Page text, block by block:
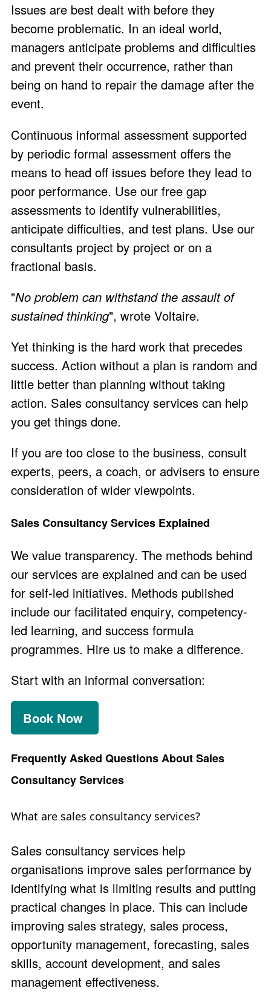
Issues are best dealt with before they
become problematic. In an ideal world,
managers anticipate problems and difficulties
and prevent their occurrence, rather than
being on hand to repair the damage after the
event.
Continuous informal assessment supported
by periodic formal assessment offers the
means to head off issues before they lead to
poor performance. Use our free gap
assessments to identify vulnerabilities,
anticipate difficulties, and test plans. Use our
consultants project by project or on a
fractional basis.
"No problem can withstand the assault of
sustained thinking", wrote Voltaire.
Yet thinking is the hard work that precedes
success. Action without a plan is random and
little better than planning without taking
action. Sales consultancy services can help
you get things done.
If you are too close to the business, consult
experts, peers, a coach, or advisers to ensure
consideration of wider viewpoints.
Sales Consultancy Services Explained
We value transparency. The methods behind
our services are explained and can be used
for self-led initiatives. Methods published
include our facilitated enquiry, competency-
led learning, and success formula
programmes. Hire us to make a difference.
Start with an informal conversation:
Book Now
Frequently Asked Questions About Sales
Consultancy Services
What are sales consultancy services?
Sales consultancy services help
organisations improve sales performance by
identifying what is limiting results and putting
practical changes in place. This can include
improving sales strategy, sales process,
opportunity management, forecasting, sales
skills, account development, and sales
management effectiveness.